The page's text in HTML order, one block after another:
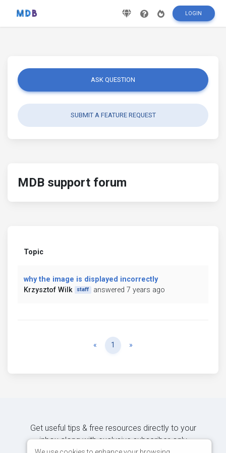
LOGIN
ASK QUESTION
SUBMIT A FEATURE REQUEST
MDB support forum
Topic
why the image is displayed incorrectly
Krzysztof Wilk
staff answered 7 years ago
« Previous
1 »
Get useful tips & free resources directly to your
inbox along with exclusive subscriber-only